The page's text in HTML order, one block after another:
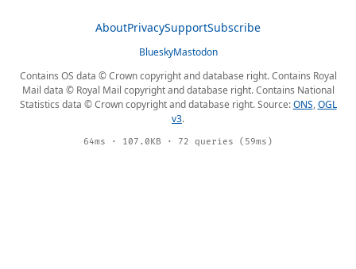
AboutPrivacySupportSubscribe
BlueskyMastodon
Contains OS data © Crown copyright and database right. Contains Royal
Mail data © Royal Mail copyright and database right. Contains National
Statistics data © Crown copyright and database right. Source:ONS,OGL
v3.
64ms · 107.0KB · 72 queries (59ms)